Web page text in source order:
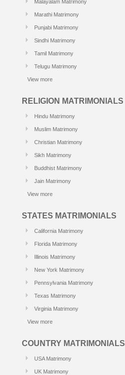
Malayalam Matrimony
Marathi Matrimony
Punjabi Matrimony
Sindhi Matrimony
Tamil Matrimony
Telugu Matrimony
View more
RELIGION MATRIMONIALS
Hindu Matrimony
Muslim Matrimony
Christian Matrimony
Sikh Matrimony
Buddhist Matrimony
Jain Matrimony
View more
STATES MATRIMONIALS
California Matrimony
Florida Matrimony
Illinois Matrimony
New York Matrimony
Pennsylvania Matrimony
Texas Matrimony
Virginia Matrimony
View more
COUNTRY MATRIMONIALS
USA Matrimony
UK Matrimony